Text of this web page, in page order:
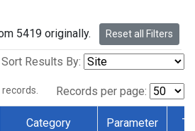
5419 originally. Reset all Filters
Sort Results By:
records. Records per page:
Category Parameter